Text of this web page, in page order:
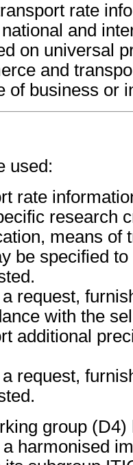
rate
and
on universal
and
of business or
used:
rate
research
means of
be specified
request,
with the
additional
request,
group (D4)
harmonised